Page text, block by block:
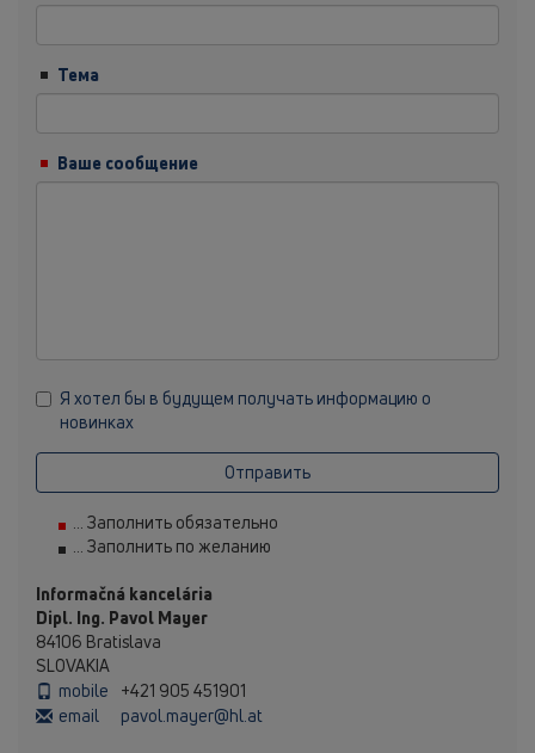
Тема
Ваше сообщение
Я хотел бы в будущем получать информацию о
новинках
Отправить
... Заполнить обязательно
... Заполнить по желанию
Informačná kancelária
Dipl. Ing. Pavol Mayer
84106 Bratislava
SLOVAKIA
mobile
+421 905 451901
email
pavol.mayer@hl.at